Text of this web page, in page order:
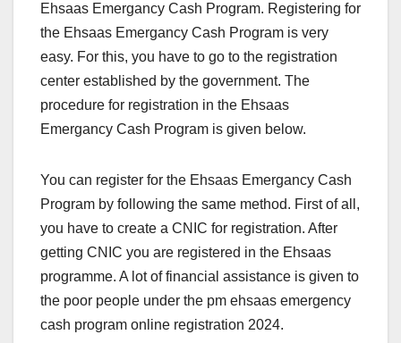
Ehsaas Emergancy Cash Program. Registering for
the Ehsaas Emergancy Cash Program is very
easy. For this, you have to go to the registration
center established by the government. The
procedure for registration in the Ehsaas
Emergancy Cash Program is given below.
You can register for the Ehsaas Emergancy Cash
Program by following the same method. First of all,
you have to create a CNIC for registration. After
getting CNIC you are registered in the Ehsaas
programme. A lot of financial assistance is given to
the poor people under the pm ehsaas emergency
cash program online registration 2024.